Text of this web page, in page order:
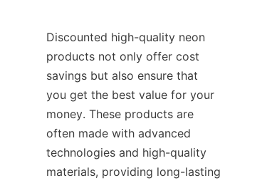
Discounted high-quality neon
products not only offer cost
savings but also ensure that
you get the best value for your
money. These products are
often made with advanced
technologies and high-quality
materials, providing long-lasting